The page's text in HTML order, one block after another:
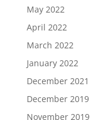
May 2022
April 2022
March 2022
January 2022
December 2021
December 2019
November 2019